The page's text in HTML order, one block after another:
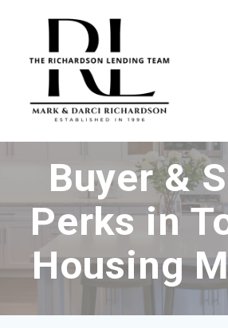
Buyer &
Perks in
Housing